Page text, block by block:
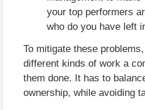
your top performers
who do you have left
To mitigate these
different kinds of work a
them done. It has to
ownership, while avoiding